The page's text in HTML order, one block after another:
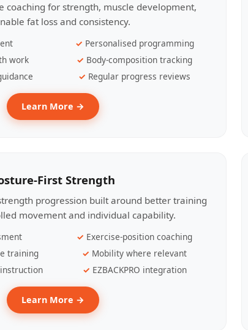
coaching for strength, muscle development,
fat loss and consistency.
Personalised programming
work
Body-composition tracking
Regular progress reviews
Learn More →
First Strength
progression built around better training
movement and individual capability.
Exercise-position coaching
training
Mobility where relevant
EZBACKPRO integration
Learn More →